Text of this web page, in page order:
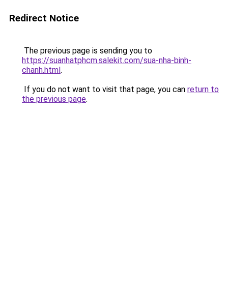
Redirect Notice
The previous page is sending you to
https://suanhatphcm.salekit.com/sua-nha-binh-
chanh.html.
If you do not want to visit that page, you can return to
the previous page.